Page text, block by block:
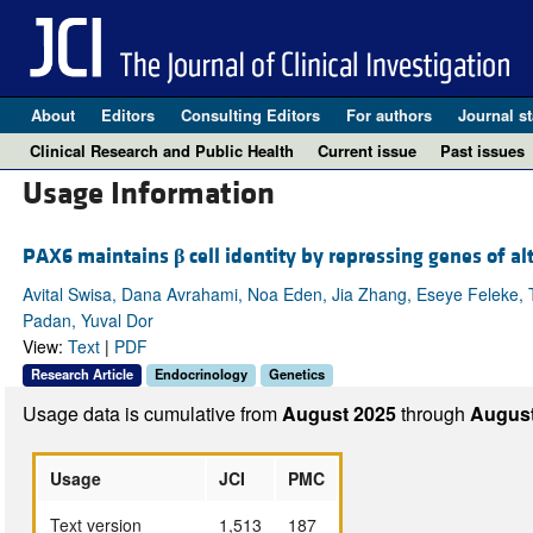
About Editors Consulting Editors For authors Journal
Clinical Research and Public Health
Current issue Past issues
Usage Information
PAX6 maintains βcell identity by repressing genes of
Avital Swisa, Dana Avrahami, Noa Eden, Jia Zhang, Eseye
Padan, Yuval Dor
View: Text| PDF
Research Article Endocrinology Genetics
Usage data is cumulative fromAugust 2025through
Usage JCI
PMC
Text version
1,513
187